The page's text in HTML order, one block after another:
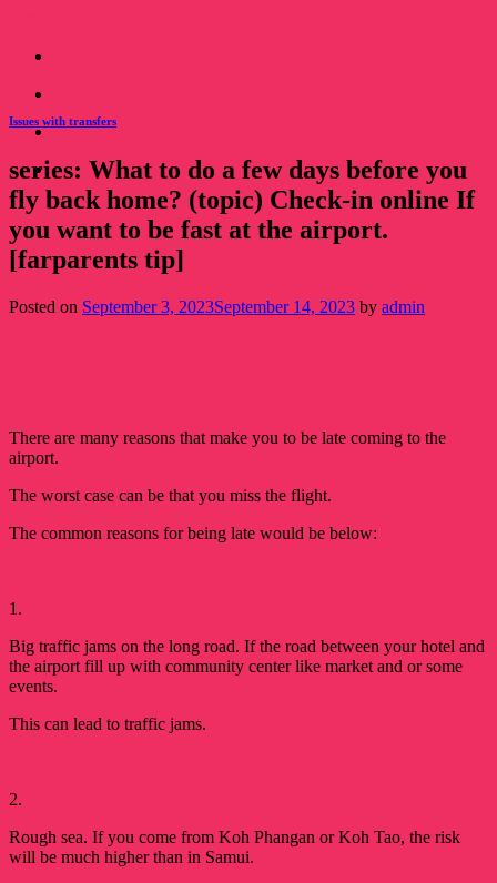
content
Read this!
Read this!
Issues with transfers
series: What to do a few days before you
fly back home? (topic) Check-in online If
you want to be fast at the airport.
[farparents tip]
Posted on September 3, 2023September 14, 2023 by admin
There are many reasons that make you to be late coming to the
airport.
The worst case can be that you miss the flight.
The common reasons for being late would be below:
1.
Big traffic jams on the long road. If the road between your hotel and
the airport fill up with community center like market and or some
events.
This can lead to traffic jams.
2.
Rough sea. If you come from Koh Phangan or Koh Tao, the risk
will be much higher than in Samui.